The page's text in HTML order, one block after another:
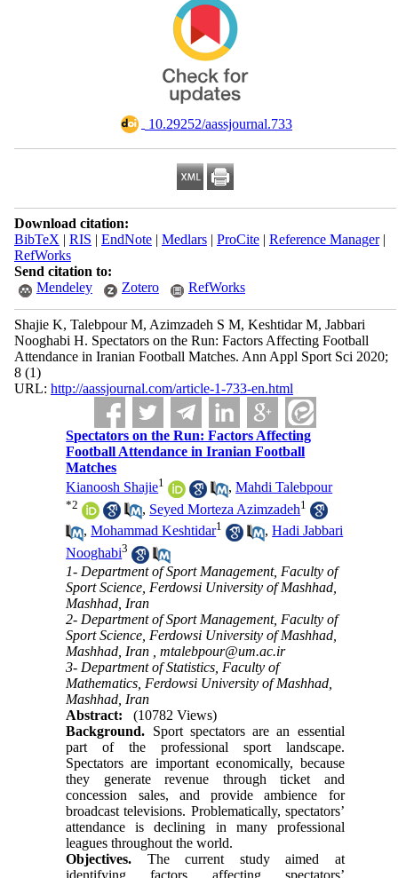
‎ 10.29252/aassjournal.733
Download citation:
BibTeX | RIS | EndNote| Medlars| ProCite| Reference Manager|
RefWorks
Send citation to:
Mendeley
Zotero RefWorks
Shajie K, Talebpour M, Azimzadeh S M, Keshtidar M, Jabbari
Nooghabi H. Spectators on the Run: Factors Affecting Football
Attendance in Iranian Football Matches. Ann Appl Sport Sci 2020;
8 (1)
URL: http://aassjournal.com/article-1-733-en.html
Spectators on the Run: Factors Affecting
Football Attendance in Iranian Football
Matches
Kianoosh Shajie1 ,Mahdi Talebpour
*2 , Seyed Morteza Azimzadeh1
,Mohammad Keshtidar1 ,Hadi Jabbari
Nooghabi3
1- Department of Sport Management, Faculty of
Sport Science, Ferdowsi University of Mashhad,
Mashhad, Iran
2- Department of Sport Management, Faculty of
Sport Science, Ferdowsi University of Mashhad,
Mashhad, Iran ,mtalebpour@um.ac.ir
3- Department of Statistics, Faculty of
Mathematics, Ferdowsi University of Mashhad,
Mashhad, Iran
Abstract:
(10782 Views)
Background. Sport spectators are an essential
part of the professional sport landscape.
Spectators are important economically, because
they generate revenue through ticket and
concession sales, and provide ambience for
broadcast televisions. Problematically, spectators’
attendance is declining in many professional
leagues throughout the world.
Objectives. The current study aimed at
identifying factors affecting spectators’